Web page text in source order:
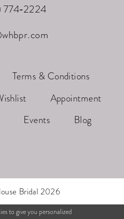
Terms & Conditions
Appointment
Events Blog
Bridal 2026
to give you personalized